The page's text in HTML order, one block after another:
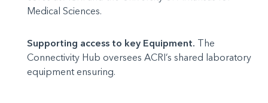
Medical Sciences.
Supporting access to key Equipment. The
Connectivity Hub oversees ACRI’s shared laboratory
equipment ensuring.